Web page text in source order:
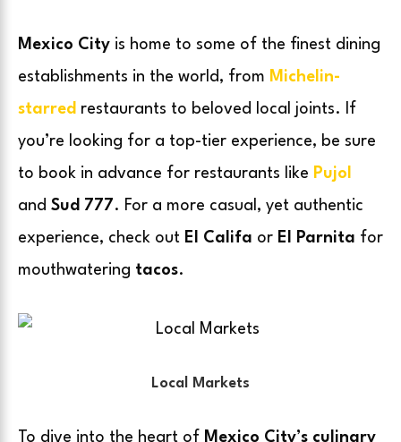
Mexico City is home to some of the finest dining
establishments in the world, from Michelin-
starred restaurants to beloved local joints. If
you’re looking for a top-tier experience, be sure
to book in advance for restaurants like Pujol
and Sud 777. For a more casual, yet authentic
experience, check out El Califa or El Parnita for
mouthwatering tacos.
Local Markets
To dive into the heart of Mexico City’s culinary